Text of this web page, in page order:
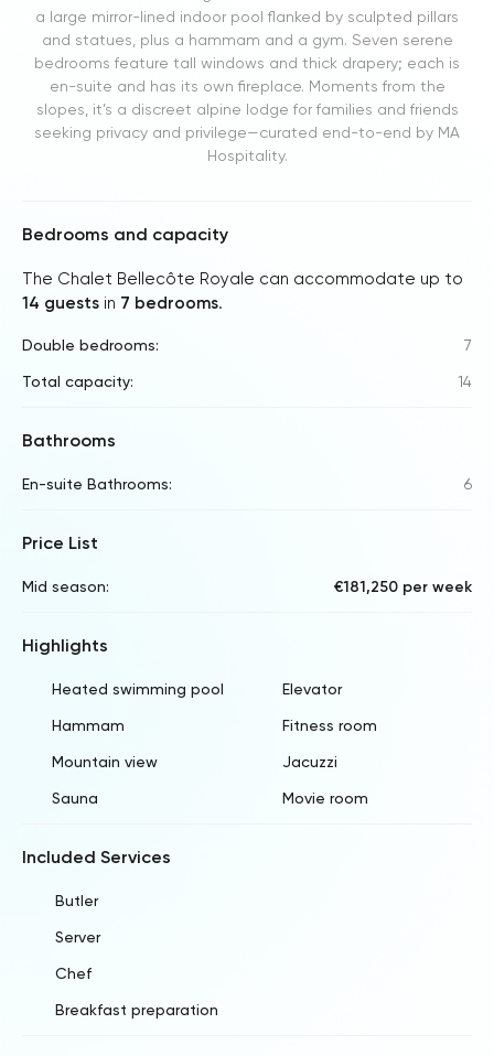
a large mirror-lined indoor pool flanked by sculpted pillars
and statues, plus a hammam and a gym. Seven serene
bedrooms feature tall windows and thick drapery; each is
en-suite and has its own fireplace. Moments from the
slopes, it’s a discreet alpine lodge for families and friends
seeking privacy and privilege—curated end-to-end by MA
Hospitality.
Bedrooms and capacity
The Chalet Bellecôte Royale can accommodate up to
14 guests in 7 bedrooms.
Double bedrooms: 7
Total capacity: 14
Bathrooms
En-suite Bathrooms: 6
Price List
Mid season: €181,250 per week
Highlights
Heated swimming pool Elevator
Hammam Fitness room
Mountain view Jacuzzi
Sauna Movie room
Included Services
Butler
Server
Chef
Breakfast preparation